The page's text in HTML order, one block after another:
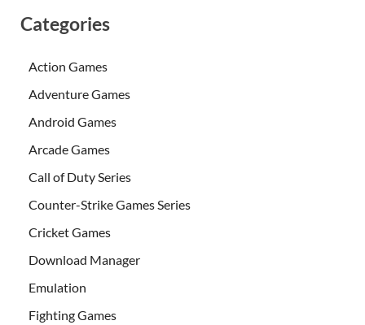
Categories
Action Games
Adventure Games
Android Games
Arcade Games
Call of Duty Series
Counter-Strike Games Series
Cricket Games
Download Manager
Emulation
Fighting Games